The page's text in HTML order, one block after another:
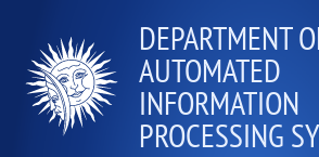
DEPARTMENT
AUTOMATED
INFORMATION
PROCESSING